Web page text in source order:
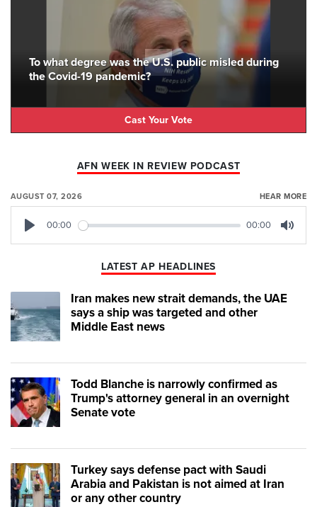
To what degree was the U.S. public misled during
the Covid-19 pandemic?
Cast Your Vote
AFN WEEK IN REVIEW PODCAST
AUGUST 07, 2026 HEAR MORE
00:00 00:00
LATEST AP HEADLINES
Iran makes new strait demands, the UAE
says a ship was targeted and other
Middle East news
Todd Blanche is narrowly confirmed as
Trump's attorney general in an overnight
Senate vote
Turkey says defense pact with Saudi
Arabia and Pakistan is not aimed at Iran
or any other country